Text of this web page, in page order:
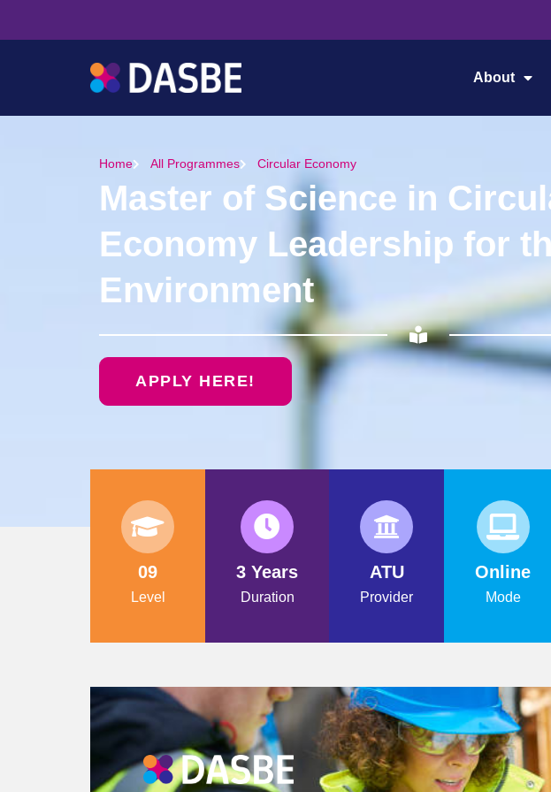
About
Home All Programmes Circular Economy
Master of Science in
Economy Leadership for
Environment
APPLY HERE!
09
Level
3 Years
Duration
ATU
Provider
Online
Mode
PROGRAMME PROVIDER INFORMATION